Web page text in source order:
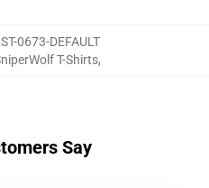
0673-DEFAULT
T-Shirts,
Say